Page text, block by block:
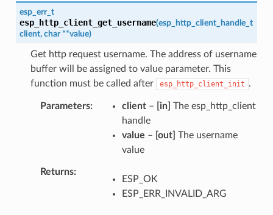
esp_err_t
esp_http_client_get_username(esp_http_client_handle_t
client, char **value)
Get http request username. The address of username
buffer will be assigned to value parameter. This
function must be called after
esp_http_client_init .
Parameters client– [in] The esp_http_client
handle
value – [out] The username
value
Returns
ESP_OK
ESP_ERR_INVALID_ARG